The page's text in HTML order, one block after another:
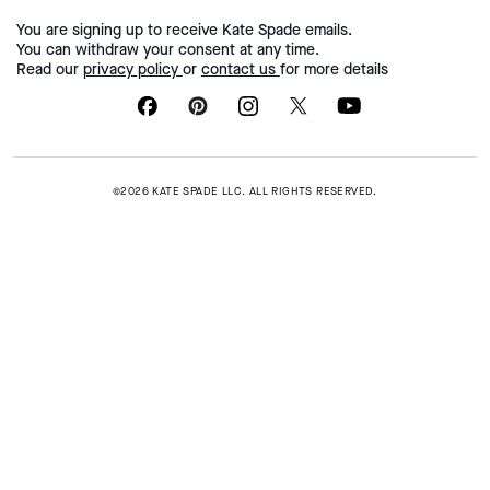
You are signing up to receive Kate Spade emails.
You can withdraw your consent at any time.
Read our privacy policy or contact us for more details
©2026 KATE SPADE LLC. ALL RIGHTS RESERVED.